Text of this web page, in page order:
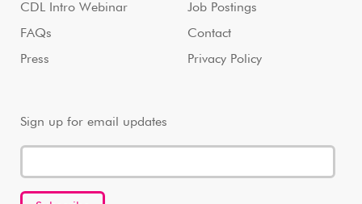
CDL Intro Webinar
FAQs
Press
Job Postings
Contact
Privacy Policy
Sign up for email updates